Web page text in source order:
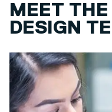
MEET
DESIGN